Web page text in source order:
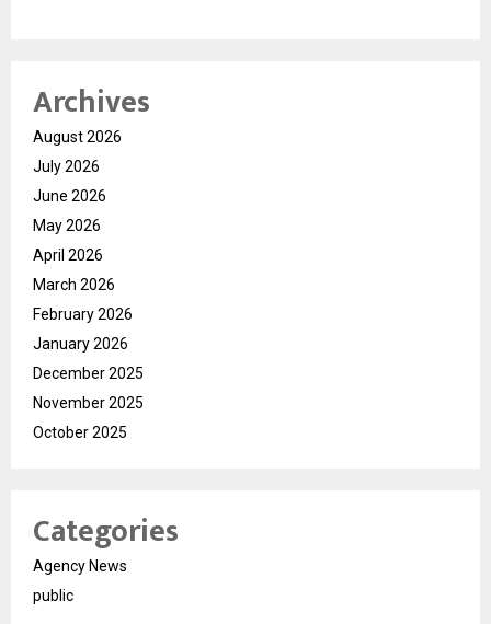
Archives
August 2026
July 2026
June 2026
May 2026
April 2026
March 2026
February 2026
January 2026
December 2025
November 2025
October 2025
Categories
Agency News
public